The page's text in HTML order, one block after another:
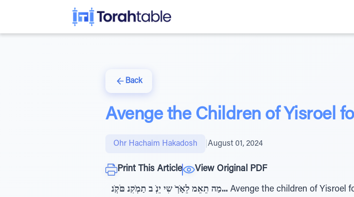
Back
Avenge the Children of Yisroel
Ohr Hachaim Hakadosh August 01, 2024
Print This Article View Original PDF
מַה תֵאֵמ לֵאָּׁרְׁ שִי יֵנְׁ ב תַמְׁקִנ םֹּקְׁנ... Avenge the children of Yisroel